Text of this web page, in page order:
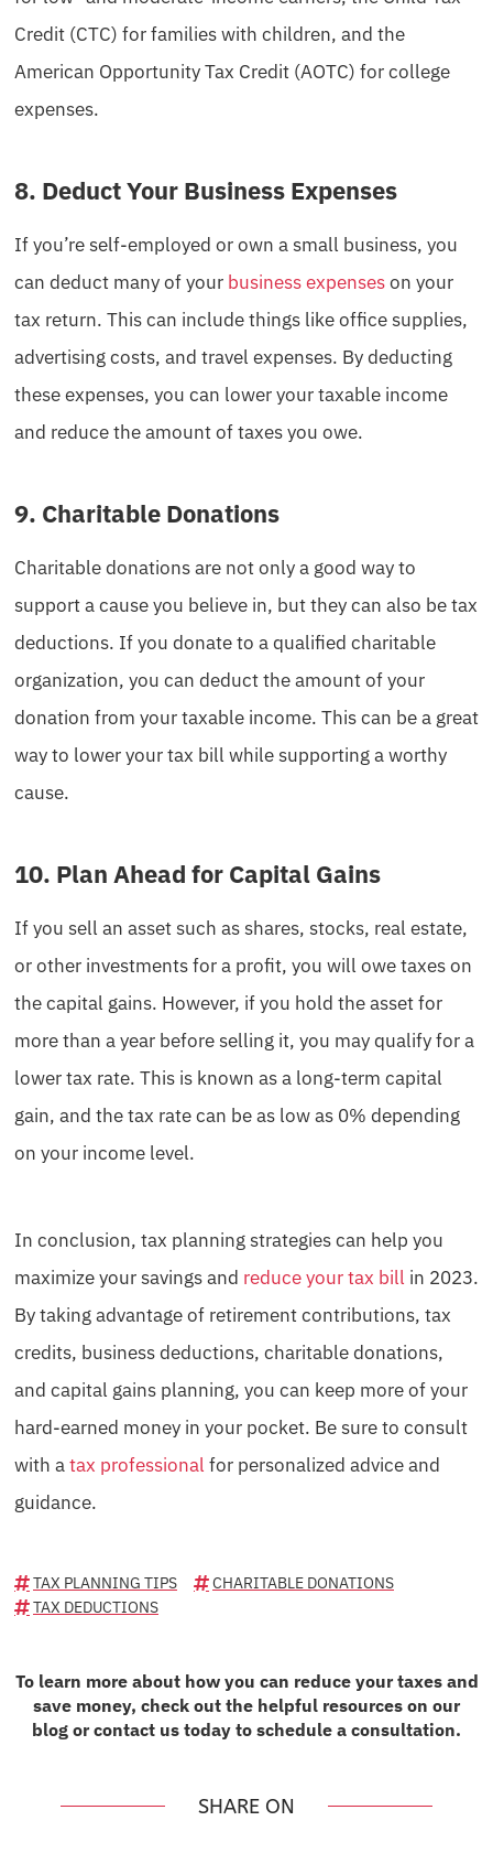
Credit (CTC) for families with children, and the
American Opportunity Tax Credit (AOTC) for college
expenses.
8. Deduct Your Business Expenses
If you’re self-employed or own a small business, you
can deduct many of your business expenseson your
tax return. This can include things like office supplies,
advertising costs, and travel expenses. By deducting
these expenses, you can lower your taxable income
and reduce the amount of taxes you owe.
9. Charitable Donations
Charitable donations are not only a good way to
support a cause you believe in, but they can also be tax
deductions. If you donate to a qualified charitable
organization, you can deduct the amount of your
donation from your taxable income. This can be a great
way to lower your tax bill while supporting a worthy
cause.
10. Plan Ahead for Capital Gains
If you sell an asset such as shares, stocks, real estate,
or other investments for a profit, you will owe taxes on
the capital gains. However, if you hold the asset for
more than a year before selling it, you may qualify for a
lower tax rate. This is known as a long-term capital
gain, and the tax rate can be as low as 0% depending
on your income level.
In conclusion, tax planning strategies can help you
maximize your savings and reduce your tax bill in 2023.
By taking advantage of retirement contributions, tax
credits, business deductions, charitable donations,
and capital gains planning, you can keep more of your
hard-earned money in your pocket. Be sure to consult
with atax professional for personalized advice and
guidance.
TAX PLANNING TIPS
CHARITABLE DONATIONS
TAX DEDUCTIONS
To learn more about how you can reduce your taxes and
save money, check out the helpful resources on our
blog or contact us today to schedule a consultation.
SHARE ON